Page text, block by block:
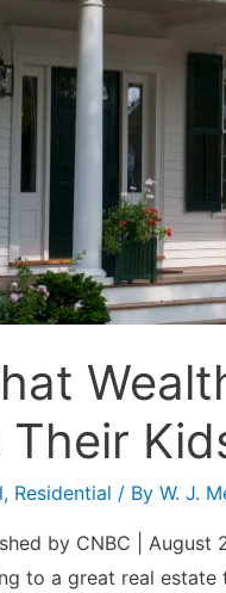
, Residential / By W. J.
by CNBC |
to a great real